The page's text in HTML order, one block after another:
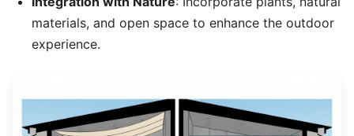
materials, and open space to enhance the outdoor
experience.